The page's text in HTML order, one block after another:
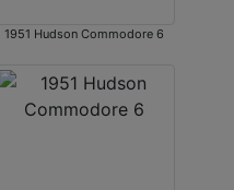
1951 Hudson Commodore 6